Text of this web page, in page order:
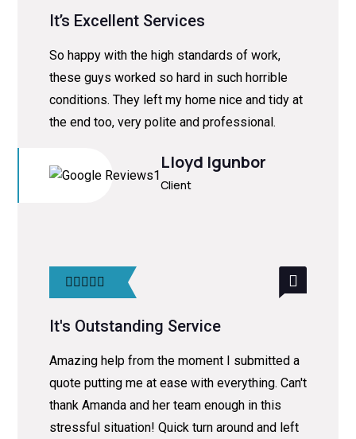
It’s Excellent Services
So happy with the high standards of work,
these guys worked so hard in such horrible
conditions. They left my home nice and tidy at
the end too, very polite and professional.
Lloyd Igunbor
Client
It's Outstanding Service
Amazing help from the moment I submitted a
quote putting me at ease with everything. Can't
thank Amanda and her team enough in this
stressful situation! Quick turn around and left